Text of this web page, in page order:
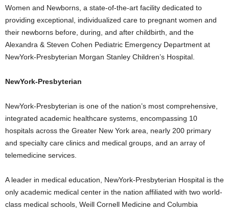
Women and Newborns, a state-of-the-art facility dedicated to
providing exceptional, individualized care to pregnant women and
their newborns before, during, and after childbirth, and the
Alexandra & Steven Cohen Pediatric Emergency Department at
NewYork-Presbyterian Morgan Stanley Children’s Hospital.
NewYork-Presbyterian
NewYork-Presbyterian is one of the nation’s most comprehensive,
integrated academic healthcare systems, encompassing 10
hospitals across the Greater New York area, nearly 200 primary
and specialty care clinics and medical groups, and an array of
telemedicine services.
A leader in medical education, NewYork-Presbyterian Hospital is the
only academic medical center in the nation affiliated with two world-
class medical schools, Weill Cornell Medicine and Columbia